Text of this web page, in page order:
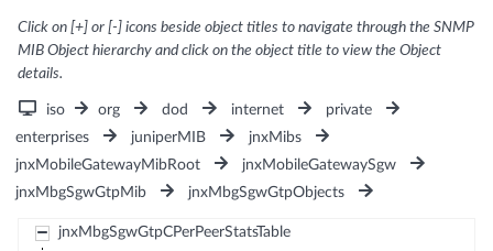
Click on [+] or [-] icons beside object titles to navigate through the SNMP
MIB Object hierarchy and click on the object title to view the Object
details.
iso org dod internet
private
enterprises
juniperMIB
jnxMibs
jnxMobileGatewayMibRoot
jnxMobileGatewaySgw
jnxMbgSgwGtpMib
jnxMbgSgwGtpObjects
jnxMbgSgwGtpCPerPeerStatsTable